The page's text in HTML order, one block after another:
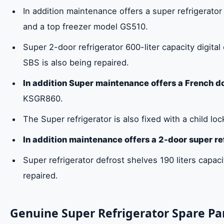
In addition maintenance offers a super
and a top freezer model GS510.
Super 2-door refrigerator 600-liter capacity digital
SBS is also being repaired.
In addition Super maintenance offers a French
KSGR860.
The Super refrigerator is also fixed with a child
In addition maintenance offers a 2-door super
Super refrigerator defrost shelves 190 liters
repaired.
Genuine Super Refrigerator Spare